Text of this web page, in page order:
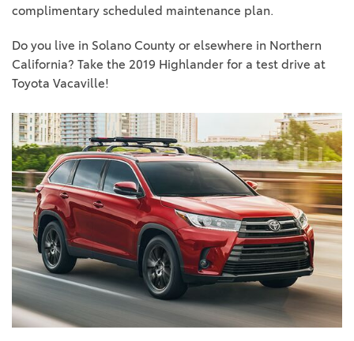
complimentary scheduled maintenance plan.
Do you live in Solano County or elsewhere in Northern
California? Take the 2019 Highlander for a test drive at
Toyota Vacaville!